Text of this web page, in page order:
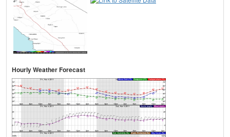
Hourly Weather Forecast